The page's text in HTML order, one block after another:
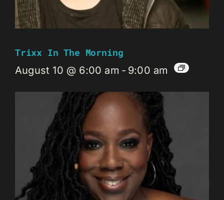
Trixx In The Morning
August 10 @ 6:00 am - 9:00 am